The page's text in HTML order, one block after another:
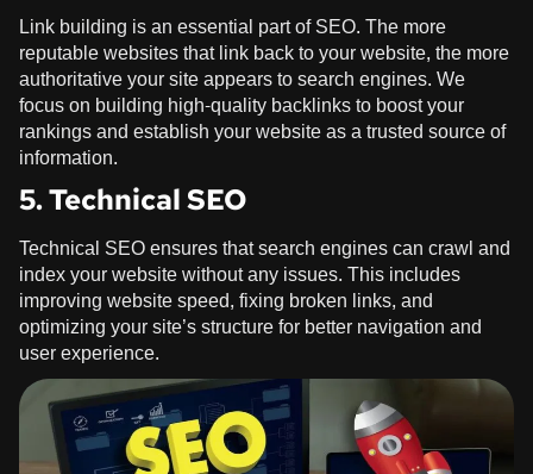
Link building is an essential part of SEO. The more
reputable websites that link back to your website, the more
authoritative your site appears to search engines. We
focus on building high-quality backlinks to boost your
rankings and establish your website as a trusted source of
information.
5. Technical SEO
Technical SEO ensures that search engines can crawl and
index your website without any issues. This includes
improving website speed, fixing broken links, and
optimizing your site’s structure for better navigation and
user experience.